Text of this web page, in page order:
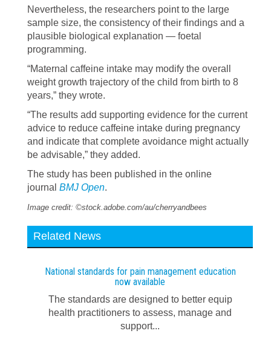
Nevertheless, the researchers point to the large
sample size, the consistency of their findings and a
plausible biological explanation — foetal
programming.
“Maternal caffeine intake may modify the overall
weight growth trajectory of the child from birth to 8
years,” they wrote.
“The results add supporting evidence for the current
advice to reduce caffeine intake during pregnancy
and indicate that complete avoidance might actually
be advisable,” they added.
The study has been published in the online
journal BMJ Open.
Image credit: ©stock.adobe.com/au/cherryandbees
Related News
National standards for pain management education
now available
The standards are designed to better equip
health practitioners to assess, manage and
support...